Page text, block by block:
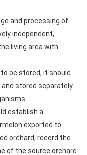
and processing of
independent,
living area with
be stored, it should
and stored separately
establish a
exported to
orchard, record the
of the source orchard